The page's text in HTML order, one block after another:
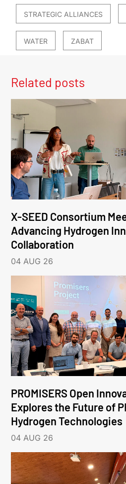
STRATEGIC ALLIANCES
WATER ZABAT
Related posts
X-SEED Consortium
Advancing Hydrogen
Collaboration
04 AUG 26
PROMISERS Open
Explores the Future of
Hydrogen Technologies
04 AUG 26